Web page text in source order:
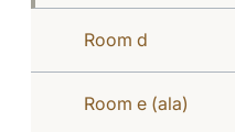
Room d
Room e (ala)